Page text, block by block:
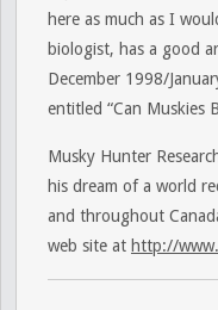
here as much as I
biologist, has a good
December 1998/
entitled “Can Muskies
Musky Hunter
his dream of a world
and throughout
web site at http://